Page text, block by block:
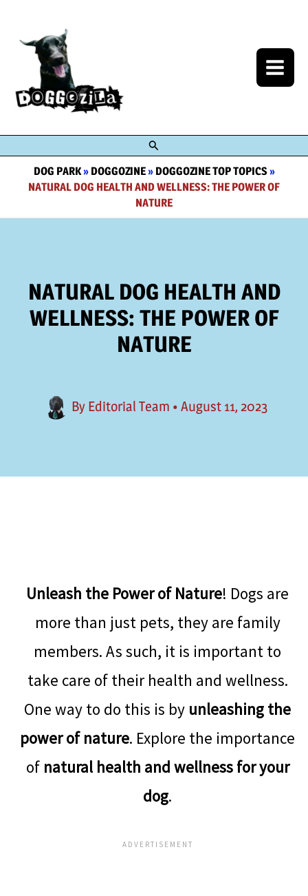
content
Search
DOG PARK» DOGGOZINE» DOGGOZINE TOP TOPICS»
NATURAL DOG HEALTH AND WELLNESS: THE POWER OF
NATURE
NATURAL DOG HEALTH AND
WELLNESS: THE POWER OF
NATURE
By Editorial Team • August 11, 2023
Unleash the Power of Nature! Dogs are
more than just pets, they are family
members. As such, it is important to
take care of their health and wellness.
One way to do this is by unleashing the
power of nature. Explore the importance
of natural health and wellness for your
dog.